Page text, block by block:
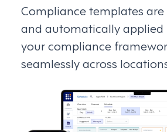
Compliance templates
and automatically applied
your compliance
seamlessly across